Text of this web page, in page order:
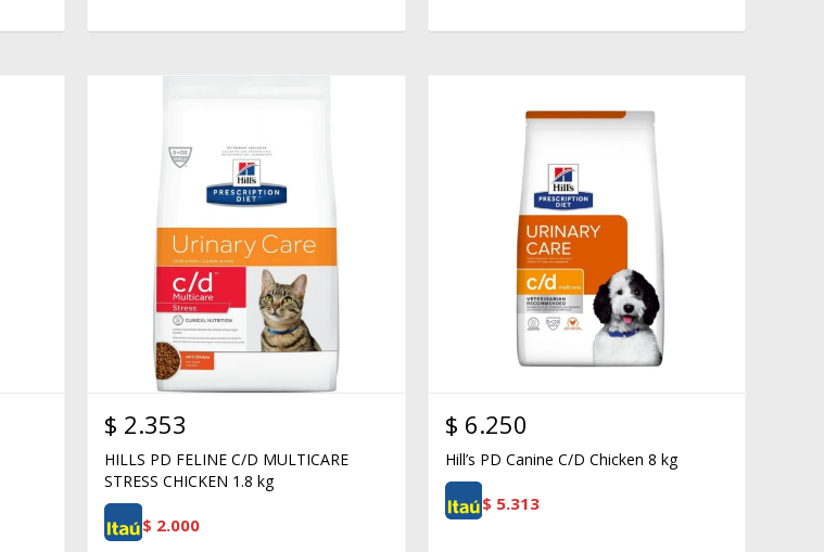
$ 2.353
HILLS PD FELINE C/D MULTICARE
STRESS CHICKEN 1.8 kg
$ 2.000
$ 6.250
Hill’s PD Canine C/D Chicken 8 kg
$ 5.313